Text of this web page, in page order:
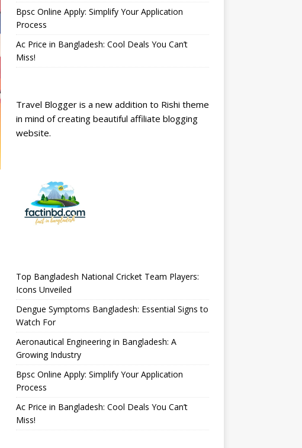
Bpsc Online Apply: Simplify Your Application
Process
Ac Price in Bangladesh: Cool Deals You Can’t
Miss!
Travel Blogger is a new addition to Rishi theme
in mind of creating beautiful affiliate blogging
website.
Top Bangladesh National Cricket Team Players:
Icons Unveiled
Dengue Symptoms Bangladesh: Essential Signs to
Watch For
Aeronautical Engineering in Bangladesh: A
Growing Industry
Bpsc Online Apply: Simplify Your Application
Process
Ac Price in Bangladesh: Cool Deals You Can’t
Miss!